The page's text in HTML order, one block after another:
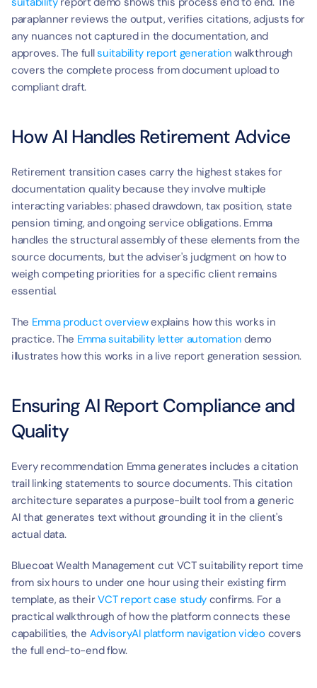
paraplanner reviews the output, verifies citations, adjusts for
any nuances not captured in the documentation, and
approves. The full suitability report generation walkthrough
covers the complete process from document upload to
compliant draft.
How AI Handles Retirement Advice
Retirement transition cases carry the highest stakes for
documentation quality because they involve multiple
interacting variables: phased drawdown, tax position, state
pension timing, and ongoing service obligations. Emma
handles the structural assembly of these elements from the
source documents, but the adviser's judgment on how to
weigh competing priorities for a specific client remains
essential.
The Emma product overview explains how this works in
practice. The Emma suitability letter automation demo
illustrates how this works in a live report generation session.
Ensuring AI Report Compliance and
Quality
Every recommendation Emma generates includes a citation
trail linking statements to source documents. This citation
architecture separates a purpose-built tool from a generic
AI that generates text without grounding it in the client's
actual data.
Bluecoat Wealth Management cut VCT suitability report time
from six hours to under one hour using their existing firm
template, as their VCT report case study confirms. For a
practical walkthrough of how the platform connects these
capabilities, the AdvisoryAI platform navigation video covers
the full end-to-end flow.